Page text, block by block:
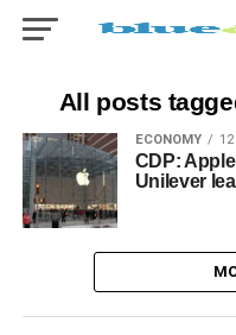
All posts
ECONOMY
CDP:
Unilever